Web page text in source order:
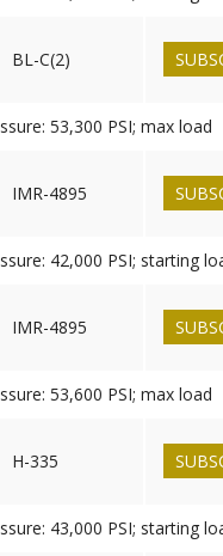
BL-C(2)
53,300 PSI; max load
IMR-4895
42,000 PSI; starting
IMR-4895
53,600 PSI; max load
H-335
43,000 PSI; starting